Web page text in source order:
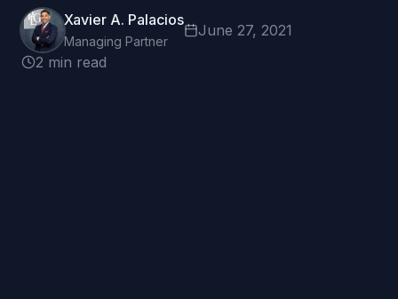
Xavier A. Palacios
Managing Partner
June 27, 2021
2 min read